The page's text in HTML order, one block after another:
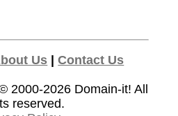
Us |Contact Us
2000-2026 Domain-it! All
reserved.